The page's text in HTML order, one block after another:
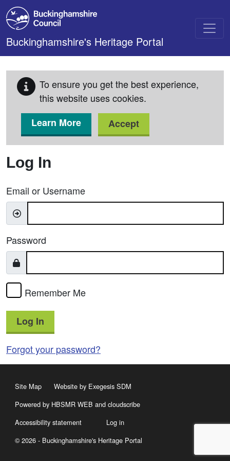
Skip to main content
Buckinghamshire's Heritage Portal
To ensure you get the best experience,
this website uses cookies.
Learn More
Accept
Log In
Email or Username
Password
Remember Me
Log In
Forgot your password?
Site Map
Website by Exegesis SDM
Powered by HBSMR WEB and cloudscribe
Accessibility statement
Log in
© 2026 - Buckinghamshire's Heritage Portal